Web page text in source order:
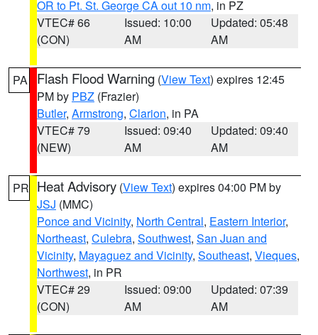
OR to Pt. St. George CA out 10 nm, in PZ
VTEC# 66
(CON)
Issued: 10:00
AM
Updated: 05:48
AM
PA Flash Flood Warning (View Text) expires 12:45
PM by PBZ (Frazier)
Butler, Armstrong, Clarion, in PA
VTEC# 79
(NEW)
Issued: 09:40
AM
Updated: 09:40
AM
PR Heat Advisory (View Text) expires 04:00 PM by
JSJ (MMC)
Ponce and Vicinity, North Central, Eastern Interior,
Northeast, Culebra, Southwest, San Juan and
Vicinity, Mayaguez and Vicinity, Southeast, Vieques,
Northwest, in PR
VTEC# 29
(CON)
Issued: 09:00
AM
Updated: 07:39
AM